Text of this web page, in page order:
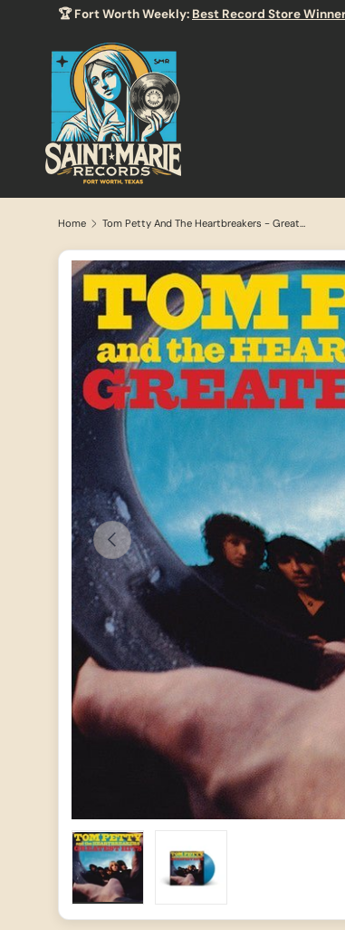
🏆 Fort Worth Weekly: Best Record Store
Home Tom Petty And The Heartbreakers - Greatest Hits
PREVIOUS